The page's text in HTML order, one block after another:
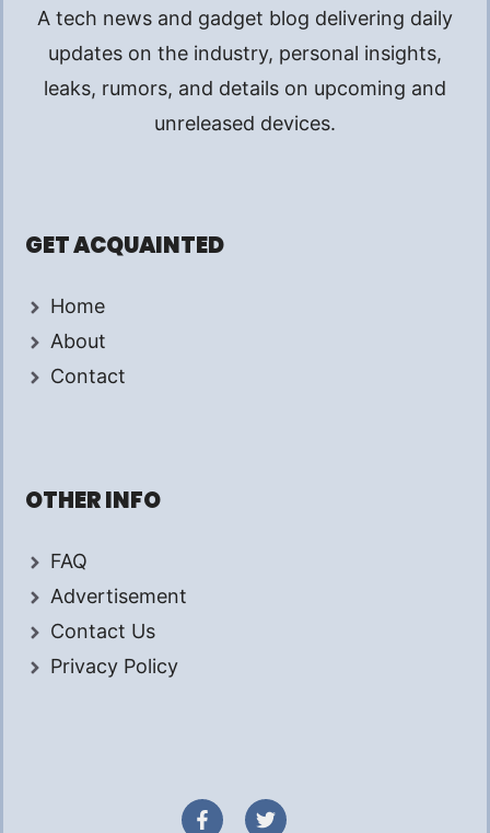
A tech news and gadget blog delivering daily
updates on the industry, personal insights,
leaks, rumors, and details on upcoming and
unreleased devices.
GET ACQUAINTED
Home
About
Contact
OTHER INFO
FAQ
Advertisement
Contact Us
Privacy Policy